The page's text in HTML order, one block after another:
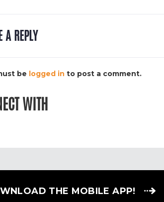
A REPLY
be logged in to post a comment.
WITH
THE MOBILE APP!